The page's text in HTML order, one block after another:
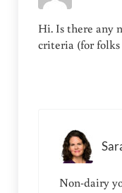
Hi. Is there any
criteria (for folks
Non-dairy